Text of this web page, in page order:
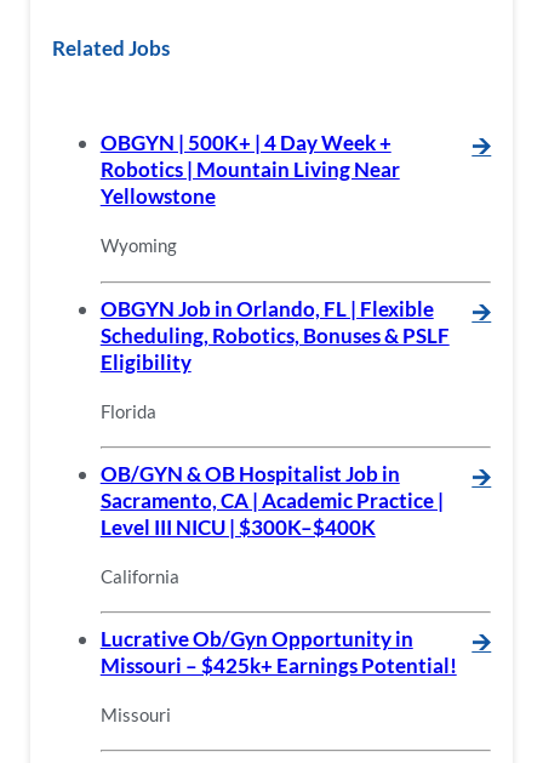
Related Jobs
OBGYN | 500K+ | 4 Day Week +
Robotics | Mountain Living Near
Yellowstone
🡪
Wyoming
OBGYN Job in Orlando, FL | Flexible
Scheduling, Robotics, Bonuses & PSLF
Eligibility
🡪
Florida
OB/GYN & OB Hospitalist Job in
Sacramento, CA | Academic Practice |
Level III NICU | $300K–$400K
🡪
California
Lucrative Ob/Gyn Opportunity in
Missouri – $425k+ Earnings Potential!
🡪
Missouri